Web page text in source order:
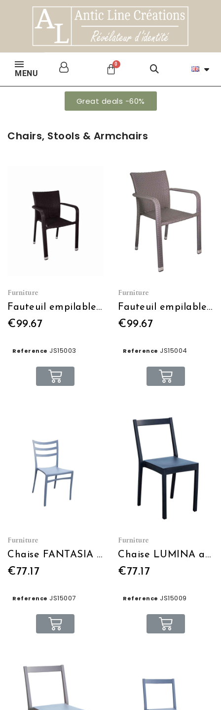
MENU
Great deals -60%
Chairs, Stools & Armchairs
Furniture
Fauteuil empilable MANATHAN
€99.67
Reference JS15003
Furniture
Fauteuil empilable BEVERLEY
€99.67
Reference JS15004
Furniture
Chaise FANTASIA gris bleu
€77.17
Reference JS15007
Furniture
Chaise LUMINA anthracite
€77.17
Reference JS15009